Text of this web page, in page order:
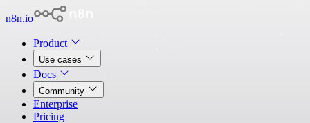
n8n.io
Product
Use cases
Docs
Community
Enterprise
Pricing